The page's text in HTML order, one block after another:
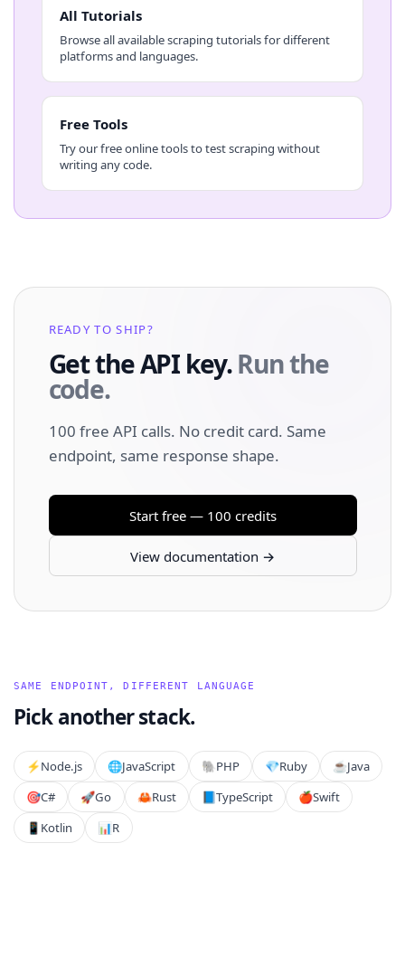
All Tutorials
Browse all available scraping tutorials for different
platforms and languages.
Free Tools
Try our free online tools to test scraping without
writing any code.
READY TO SHIP?
Get the API key.Run the
code.
100 free API calls. No credit card. Same
endpoint, same response shape.
Start free — 100 credits
View documentation →
SAME ENDPOINT, DIFFERENT LANGUAGE
Pick another stack.
⚡️Node.js 🌐JavaScript 🐘PHP 💎Ruby ☕Java
🎯C# 🚀Go 🦀Rust 📘TypeScript 🍎Swift
📱 Kotlin 📊R